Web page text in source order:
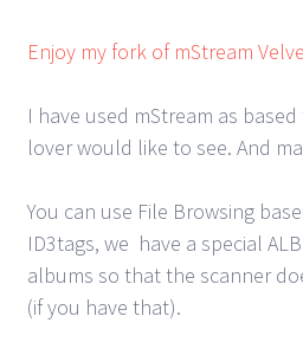
Enjoy my fork of mStream
I have used mStream as
lover would like to see. And
You can use File Browsing
ID3tags, we have a special
albums so that the scanner
(if you have that).